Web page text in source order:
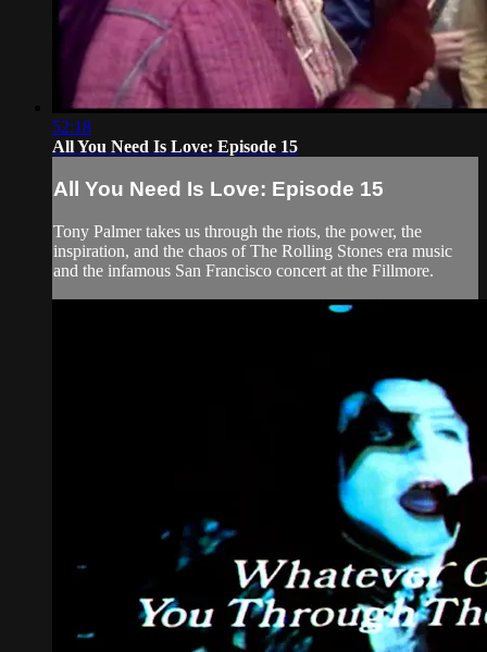
52:18
All You Need Is Love: Episode 15
All You Need Is Love: Episode 15
Tony Palmer takes us through the riots, the power, the
inspiration, and the chaos of The Rolling Stones era music
and the infamous San Francisco concert at the Fillmore.